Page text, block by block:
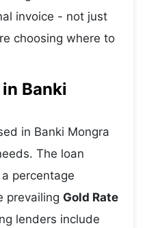
invoice - not just
choosing where to
Banki
in Banki Mongra
The loan
percentage
prevailing Gold Rate
lenders include